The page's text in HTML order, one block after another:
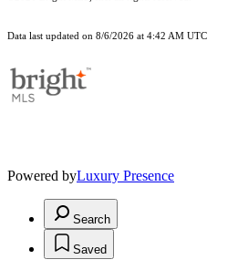
Data last updated on 8/6/2026 at 4:42 AM UTC
Powered byLuxury Presence
Search
Saved